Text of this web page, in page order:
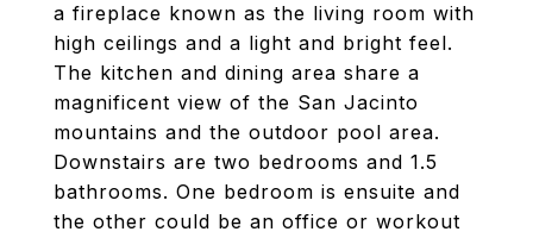
a fireplace known as the living room with
high ceilings and a light and bright feel.
The kitchen and dining area share a
magnificent view of the San Jacinto
mountains and the outdoor pool area.
Downstairs are two bedrooms and 1.5
bathrooms. One bedroom is ensuite and
the other could be an office or workout